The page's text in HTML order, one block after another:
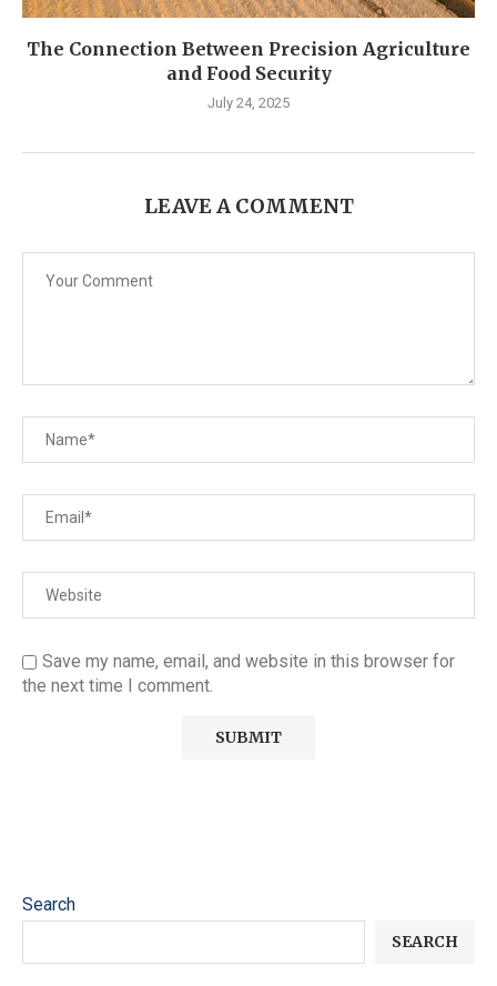
The Connection Between Precision Agriculture
and Food Security
July 24, 2025
LEAVE A COMMENT
Save my name, email, and website in this browser for
the next time I comment.
Search
SEARCH